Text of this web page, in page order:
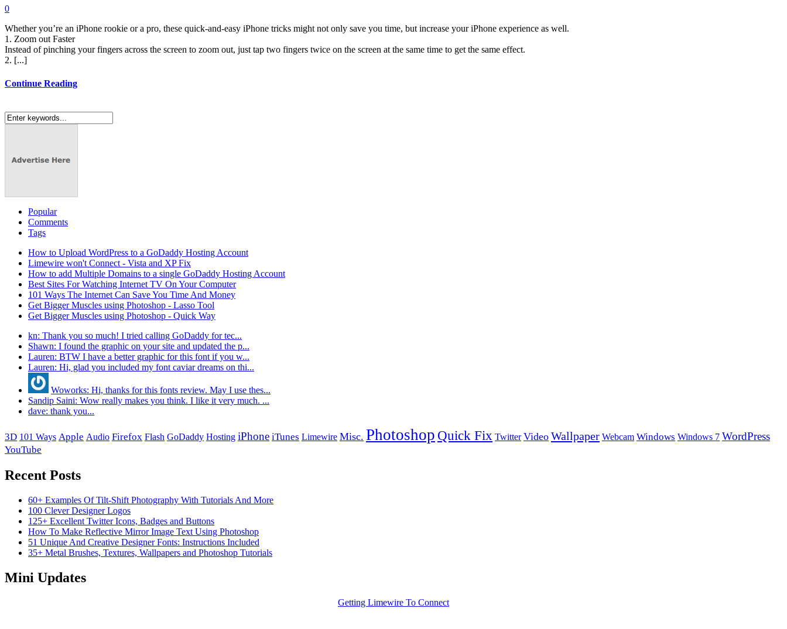
0
Whether you’re an iPhone rookie or a pro, these quick-and-easy iPhone tricks might not only save you time, but increase your iPhone experience as well.
1. Zoom out Faster
Instead of pinching your fingers across the screen to zoom out, just tap two fingers twice on the screen at the same time to get the same effect.
2. [...]
Continue Reading
Popular
Comments
Tags
How to Upload WordPress to a GoDaddy Hosting Account
Limewire won't Connect - Vista and XP Fix
How to add Multiple Domains to a single GoDaddy Hosting Account
Best Sites For Watching Internet TV On Your Computer
101 Ways The Internet Can Save You Time And Money
Get Bigger Muscles using Photoshop - Lasso Tool
Get Bigger Muscles using Photoshop - Quick Way
kn: Thank you so much! I tried calling GoDaddy for tec...
Shawn: I found the graphic on your site and updated the p...
Lauren: BTW I have a better graphic for this font if you w...
Lauren: Hi, glad you included my font caviar dreams on thi...
Woworks: Hi, thanks for this fonts review. May I use thes...
Sandip Saini: Wow really makes you think. I like it very much. ...
dave: thank you...
3D 101 Ways Apple Audio Firefox Flash GoDaddy Hosting iPhone iTunes Limewire Misc. Photoshop Quick Fix Twitter Video Wallpaper Webcam Windows Windows 7 WordPress
YouTube
Recent Posts
60+ Examples Of Tilt-Shift Photography With Tutorials And More
100 Clever Designer Logos
125+ Excellent Twitter Icons, Badges and Buttons
How To Make Reflective Mirror Image Text Using Photoshop
51 Unique And Creative Designer Fonts: Instructions Included
35+ Metal Brushes, Textures, Wallpapers and Photoshop Tutorials
Mini Updates
Getting Limewire To Connect